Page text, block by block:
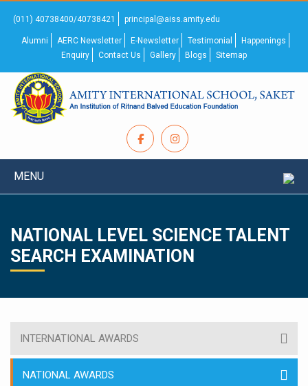
(011) 40738400/40738421 principal@aiss.amity.edu
Alumni AERC Newsletter E-Newsletter Testimonial
Happenings
Enquiry
Contact Us Gallery Blogs Sitemap
MENU
NATIONAL LEVEL SCIENCE TALENT
SEARCH EXAMINATION
INTERNATIONAL AWARDS
NATIONAL AWARDS